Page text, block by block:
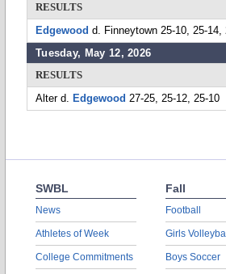
RESULTS
Edgewood d. Finneytown 25-10, 25-
Tuesday, May 12, 2026
RESULTS
Alter d. Edgewood 27-25, 25-12, 25-
SWBL
News
Athletes of Week
College Commitments
Fall
Football
Girls Volleyball
Boys Soccer